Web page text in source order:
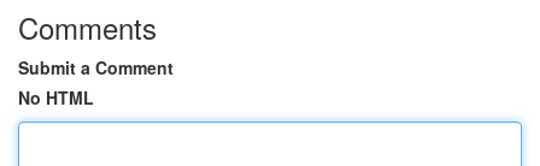
Comments
Submit a Comment
No HTML